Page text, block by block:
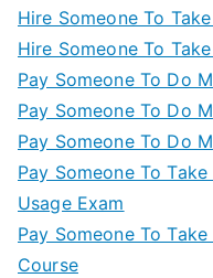
Hire Someone To
Hire Someone To
Pay Someone To Do
Pay Someone To Do
Pay Someone To Do
Pay Someone To
Usage Exam
Pay Someone To
Course